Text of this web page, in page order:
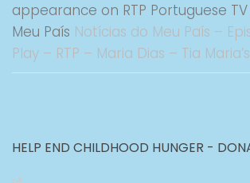
appearance on RTP Portuguese
Meu País Notícias do Meu País –
Play – RTP – Maria Dias – Tia
HELP END CHILDHOOD HUNGER -